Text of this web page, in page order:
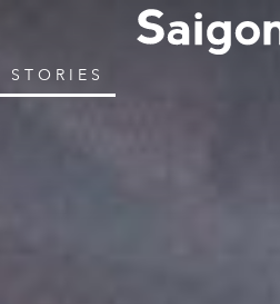
STORIES